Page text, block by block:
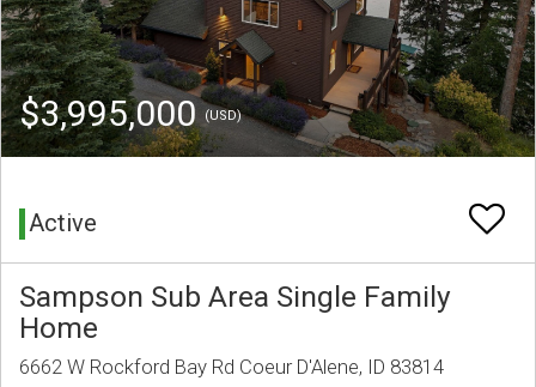
$3,995,000(USD)
Active
Sampson Sub Area Single Family
Home
6662 W Rockford Bay Rd Coeur D'Alene, ID 83814